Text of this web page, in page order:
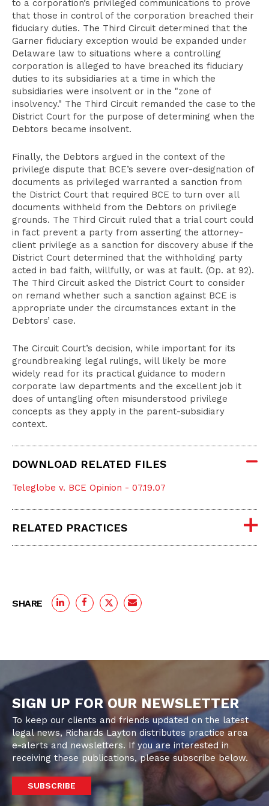
to a corporation’s privileged communications to prove
that those in control of the corporation breached their
fiduciary duties. The Third Circuit determined that the
Garner fiduciary exception would be expanded under
Delaware law to situations where a controlling
corporation is alleged to have breached its fiduciary
duties to its subsidiaries at a time in which the
subsidiaries were insolvent or in the "zone of
insolvency." The Third Circuit remanded the case to the
District Court for the purpose of determining when the
Debtors became insolvent.
Finally, the Debtors argued in the context of the
privilege dispute that BCE’s severe over-designation of
documents as privileged warranted a sanction from
the District Court that required BCE to turn over all
documents withheld from the Debtors on privilege
grounds. The Third Circuit ruled that a trial court could
in fact prevent a party from asserting the attorney-
client privilege as a sanction for discovery abuse if the
District Court determined that the withholding party
acted in bad faith, willfully, or was at fault. (Op. at 92).
The Third Circuit asked the District Court to consider
on remand whether such a sanction against BCE is
appropriate under the circumstances extant in the
Debtors’ case.
The Circuit Court’s decision, while important for its
groundbreaking legal rulings, will likely be more
widely read for its practical guidance to modern
corporate law departments and the excellent job it
does of untangling often misunderstood privilege
concepts as they apply in the parent-subsidiary
context.
DOWNLOAD RELATED FILES
Teleglobe v. BCE Opinion - 07.19.07
RELATED PRACTICES
SHARE
SIGN UP FOR OUR NEWSLETTER
To keep our clients and friends updated on the latest
legal news, Richards Layton distributes practice area
e-alerts and newsletters. If you are interested in
receiving these publications, please subscribe below.
SUBSCRIBE